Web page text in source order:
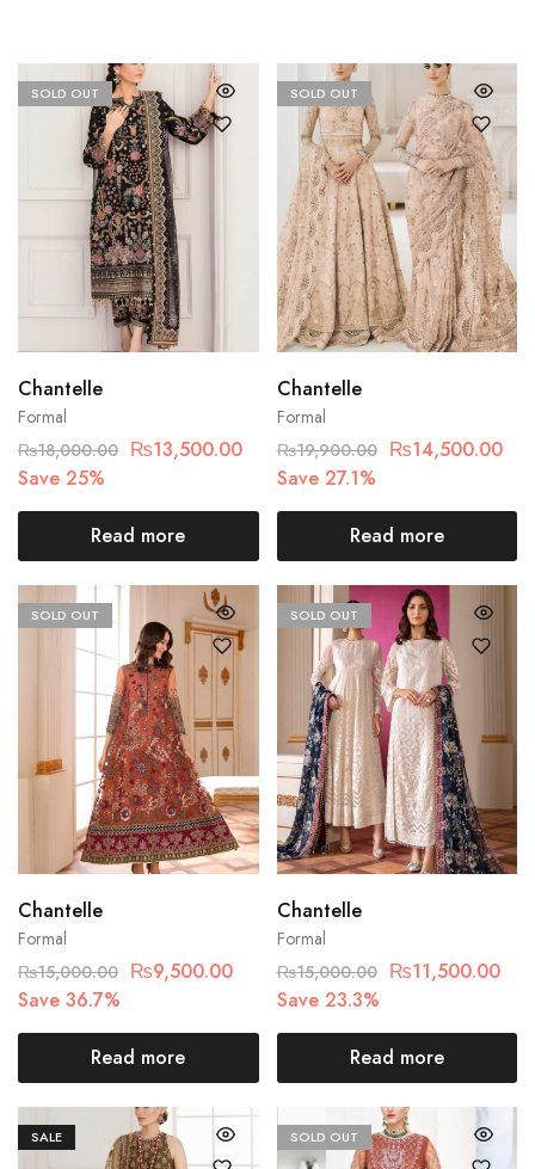
SOLD OUT
Formal
Chantelle
₨18,000.00 ₨13,500.00
Save 25%
Read more
SOLD OUT
Formal
Chantelle
₨19,900.00 ₨14,500.00
Save 27.1%
Read more
SOLD OUT
Formal
Chantelle
₨15,000.00 ₨9,500.00
Save 36.7%
Read more
SOLD OUT
Formal
Chantelle
₨15,000.00 ₨11,500.00
Save 23.3%
Read more
SALE SOLD OUT